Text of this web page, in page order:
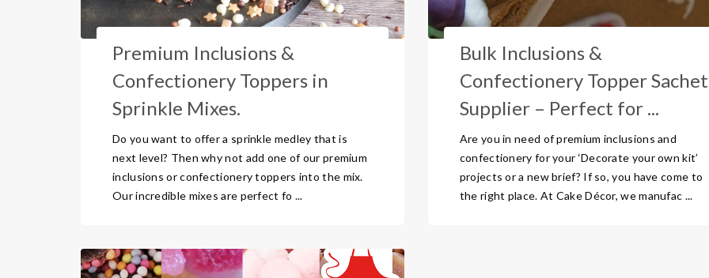
Premium Inclusions &
Confectionery Toppers in
Sprinkle Mixes.
Do you want to offer a sprinkle medley that is
next level? Then why not add one of our premium
inclusions or confectionery toppers into the mix.
Our incredible mixes are perfect fo ...
Bulk Inclusions &
Confectionery Topper
Supplier – Perfect for ...
Are you in need of premium inclusions and
confectionery for your ‘Decorate your own kit’
projects or a new brief? If so, you have come to
the right place. At Cake Décor, we manufac ...